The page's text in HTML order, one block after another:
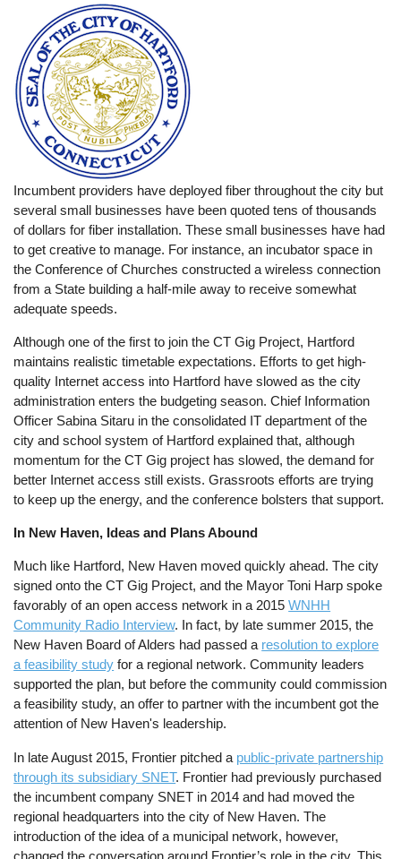
Incumbent providers have deployed fiber throughout the city but
several small businesses have been quoted tens of thousands
of dollars for fiber installation. These small businesses have had
to get creative to manage. For instance, an incubator space in
the Conference of Churches constructed a wireless connection
from a State building a half-mile away to receive somewhat
adequate speeds.
Although one of the first to join the CT Gig Project, Hartford
maintains realistic timetable expectations. Efforts to get high-
quality Internet access into Hartford have slowed as the city
administration enters the budgeting season. Chief Information
Officer Sabina Sitaru in the consolidated IT department of the
city and school system of Hartford explained that, although
momentum for the CT Gig project has slowed, the demand for
better Internet access still exists. Grassroots efforts are trying
to keep up the energy, and the conference bolsters that support.
In New Haven, Ideas and Plans Abound
Much like Hartford, New Haven moved quickly ahead. The city
signed onto the CT Gig Project, and the Mayor Toni Harp spoke
favorably of an open access network in a 2015WNHH
Community Radio Interview. In fact, by late summer 2015, the
New Haven Board of Alders had passed a resolution to explore
a feasibility study for a regional network. Community leaders
supported the plan, but before the community could commission
a feasibility study, an offer to partner with the incumbent got the
attention of New Haven's leadership.
In late August 2015, Frontier pitched a public-private partnership
through its subsidiary SNET. Frontier had previously purchased
the incumbent company SNET in 2014 and had moved the
regional headquarters into the city of New Haven. The
introduction of the idea of a municipal network, however,
changed the conversation around Frontier’s role in the city. This